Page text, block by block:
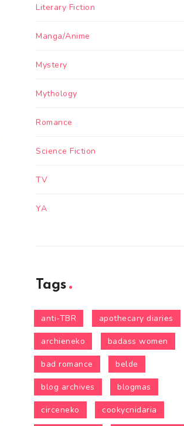
Literary Fiction
Manga/Anime
Mystery
Mythology
Romance
Science Fiction
TV
YA
Tags
anti-TBR apothecary diaries
archieneko badass women
bad romance belde
blog archives blogmas
circeneko cookycnidaria